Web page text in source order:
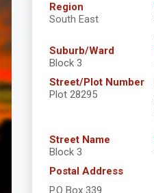
Region
South East
Suburb/Ward
Block 3
Street/Plot Number
Plot 28295
Street Name
Block 3
Postal Address
P.O Box 339